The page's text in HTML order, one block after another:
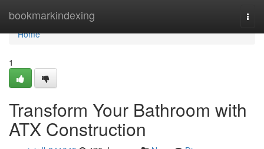
bookmarkindexing
Home
Home
1
Transform Your Bathroom with
ATX Construction